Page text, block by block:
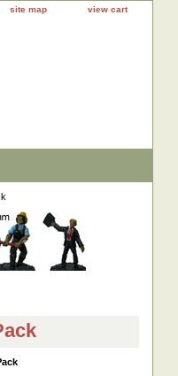
site map view cart